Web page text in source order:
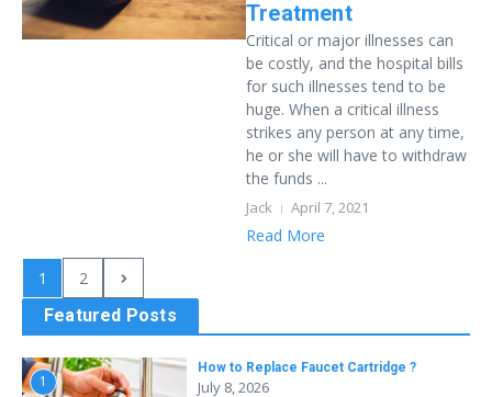
Treatment
Critical or major illnesses can
be costly, and the hospital bills
for such illnesses tend to be
huge. When a critical illness
strikes any person at any time,
he or she will have to withdraw
the funds ...
Jack April 7, 2021
Read More
1
2
Featured Posts
1
How to Replace Faucet Cartridge ?
July 8, 2026